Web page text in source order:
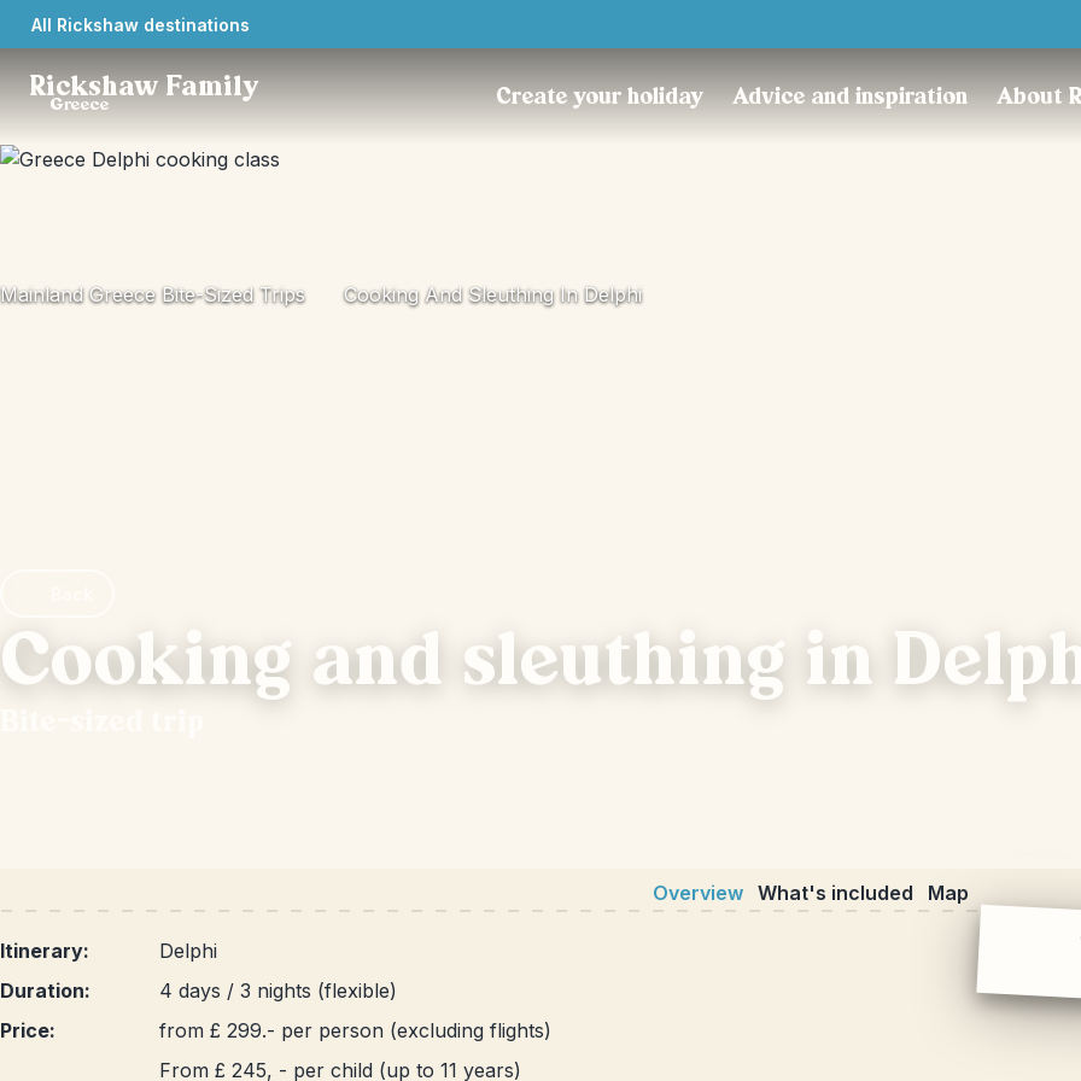
All Rickshaw destinations
Rickshaw Family
Greece Create your holiday Advice and inspiration About
Mainland Greece Bite-Sized Trips Cooking And Sleuthing In Delphi
Cooking and sleuthing in
Overview What's included Map
Itinerary:
Delphi
Duration:
4 days / 3 nights (flexible)
Price:
from £ 299.- per person (excluding flights)
From £ 245, - per child (up to 11 years)